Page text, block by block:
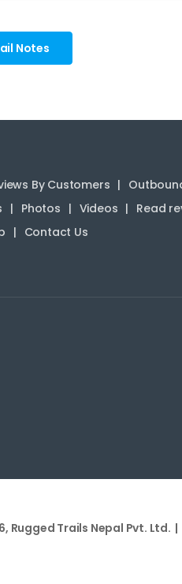
Notes
By Customers
Photos Videos Read
Contact Us
Rugged Trails Nepal Pvt. Ltd. |